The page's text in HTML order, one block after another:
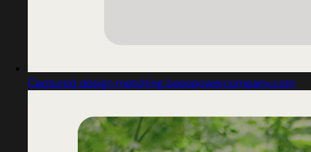
Captured design matching basepowercompany.com